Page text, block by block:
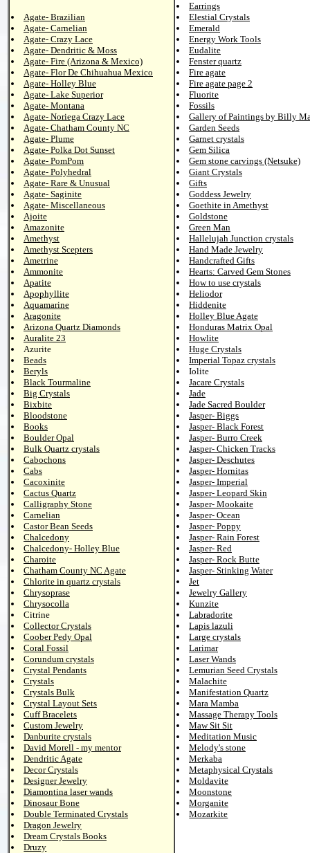
Agate- Brazilian
Agate- Carnelian
Agate- Crazy Lace
Agate- Dendritic & Moss
Agate- Fire (Arizona & Mexico)
Agate- Flor De Chihuahua Mexico
Agate- Holley Blue
Agate- Lake Superior
Agate- Montana
Agate- Noriega Crazy Lace
Agate- Chatham County NC
Agate- Plume
Agate- Polka Dot Sunset
Agate- PomPom
Agate- Polyhedral
Agate- Rare & Unusual
Agate- Saginite
Agate- Miscellaneous
Ajoite
Amazonite
Amethyst
Amethyst Scepters
Ametrine
Ammonite
Apatite
Apophyllite
Aquamarine
Aragonite
Arizona Quartz Diamonds
Auralite 23
Azurite
Beads
Beryls
Black Tourmaline
Big Crystals
Bixbite
Bloodstone
Books
Boulder Opal
Bulk Quartz crystals
Cabochons
Cabs
Cacoxinite
Cactus Quartz
Calligraphy Stone
Carnelian
Castor Bean Seeds
Chalcedony
Chalcedony- Holley Blue
Charoite
Chatham County NC Agate
Chlorite in quartz crystals
Chrysoprase
Chrysocolla
Citrine
Collector Crystals
Coober Pedy Opal
Coral Fossil
Corundum crystals
Crystal Pendants
Crystals
Crystals Bulk
Crystal Layout Sets
Cuff Bracelets
Custom Jewelry
Danburite crystals
David Morell - my mentor
Dendritic Agate
Decor Crystals
Designer Jewelry
Diamontina laser wands
Dinosaur Bone
Double Terminated Crystals
Dragon Jewelry
Dream Crystals Books
Druzy
Earrings
Elestial Crystals
Emerald
Energy Work Tools
Eudalite
Fenster quartz
Fire agate
Fire agate page 2
Fluorite
Fossils
Gallery of Paintings by Billy
Garden Seeds
Garnet crystals
Gem Silica
Gem stone carvings (Netsuke)
Giant Crystals
Gifts
Goddess Jewelry
Goethite in Amethyst
Goldstone
Green Man
Hallelujah Junction crystals
Hand Made Jewelry
Handcrafted Gifts
Hearts: Carved Gem Stones
How to use crystals
Heliodor
Hiddenite
Holley Blue Agate
Honduras Matrix Opal
Howlite
Huge Crystals
Imperial Topaz crystals
Iolite
Jacare Crystals
Jade
Jade Sacred Boulder
Jasper- Biggs
Jasper- Black Forest
Jasper- Burro Creek
Jasper- Chicken Tracks
Jasper- Deschutes
Jasper- Hornitas
Jasper- Imperial
Jasper- Leopard Skin
Jasper- Mookaite
Jasper- Ocean
Jasper- Poppy
Jasper- Rain Forest
Jasper- Red
Jasper- Rock Butte
Jasper- Stinking Water
Jet
Jewelry Gallery
Kunzite
Labradorite
Lapis lazuli
Large crystals
Larimar
Laser Wands
Lemurian Seed Crystals
Malachite
Manifestation Quartz
Mara Mamba
Massage Therapy Tools
Maw Sit Sit
Meditation Music
Melody's stone
Merkaba
Metaphysical Crystals
Moldavite
Moonstone
Morganite
Mozarkite